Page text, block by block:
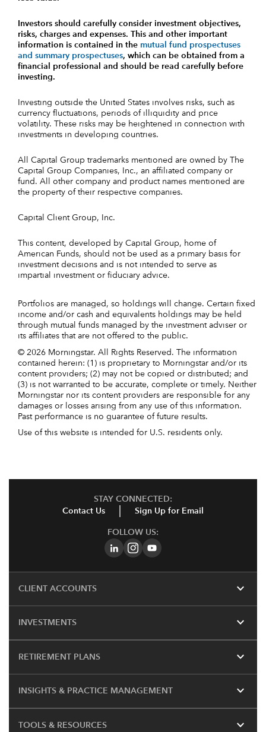
Investors should carefully consider investment objectives,
risks, charges and expenses.
This and other important
information is contained in the mutual fund prospectuses
and summary prospectuses, which can be obtained from a
financial professional and should be read carefully before
investing.
Investing outside the United States involves risks, such as
currency fluctuations, periods of illiquidity and price
volatility. These risks may be heightened in connection with
investments in developing countries.
All Capital Group trademarks mentioned are owned by The
Capital Group Companies, Inc., an affiliated company or
fund. All other company and product names mentioned are
the property of their respective companies.
Capital Client Group, Inc.
This content, developed by Capital Group, home of
American Funds, should not be used as a primary basis for
investment decisions and is not intended to serve as
impartial investment or fiduciary advice.
Portfolios are managed, so holdings will change. Certain fixed
income and/or cash and equivalents holdings may be held
through mutual funds managed by the investment adviser or
its affiliates that are not offered to the public.
© 2026 Morningstar. All Rights Reserved. The information
contained herein: (1) is proprietary to Morningstar and/or its
content providers; (2) may not be copied or distributed; and
(3) is not warranted to be accurate, complete or timely. Neither
Morningstar nor its content providers are responsible for any
damages or losses arising from any use of this information.
Past performance is no guarantee of future results.
Use of this website is intended for U.S. residents only.
STAY CONNECTED:
Contact Us
Sign Up for Email
FOLLOW US:
CLIENT ACCOUNTS expand_more
INVESTMENTS expand_more
RETIREMENT PLANS expand_more
INSIGHTS & PRACTICE MANAGEMENT expand_more
TOOLS & RESOURCES expand_more